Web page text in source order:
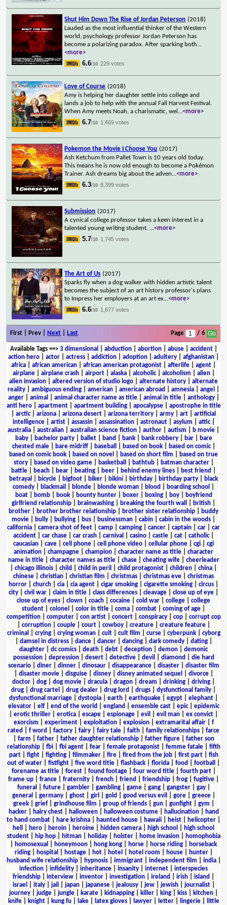
Shut Him Down The Rise of Jordan Peterson (2018)
Lauded as the most influential thinker of the Western
world, psychology professor Jordan Peterson has
become a polarizing paradox. After sparking both...
<more>
6.6/10 229 votes
Love of Course (2018)
Amy is helping her daughter settle into college and
lands a job to help with the annual Fall Harvest Festival.
When Amy meets Noah, a charismatic, wel ...<more>
6.7/10 1,469 votes
Pokemon the Movie I Choose You (2017)
Ash Ketchum from Pallet Town is 10 years old today.
This means he is now old enough to become a Pokémon
Trainer. Ash dreams big about the adven...<more>
6.3/10 8,399 votes
Submission (2017)
A cynical college professor takes a keen interest in a
talented young writing student. ...<more>
5.7/10 1,745 votes
The Art of Us (2017)
Sparks fly when a dog walker with hidden artistic talent
becomes the subject of an art history professor's plans
to Impress her employers at an art ex...<more>
6.6/10 1,677 votes
First | Prev | Next Last Page / 6
Available Tags==> 3 dimensional abduction| abortion| abuse| accident|
action hero
actor actress addiction adoption adultery afghanistan
africa
african american african american protagonist afterlife agent
airplane| airplane crash| airport| alaska| alcoholic| alcoholism alien|
alien invasion
altered version of studio logo alternate history
alternate
reality
ambiguous ending american american abroad amnesia angel
anger| animal animal character name as title| animal in title| anthology|
anti hero| apartment| apartment building| apocalypse| apostrophe in title
arctic| arizona arizona desert arizona territory army art
artificial
intelligence| artist| assassin| assassination| astronaut| asylum attic|
australia
australian australian science fiction author autism b movie
baby| bachelor party| ballet| band bank| bank robbery| bar|
bare
chested male| bare midriff| baseball based on book| based on comic|
based on comic book
based on novel based on short film
based on true
story| based on video game| basketball bathtub| batman character|
battle
beach bear beating beer behind enemy lines best friend
betrayal
bicycle bigfoot biker bikini birthday birthday party
black
comedy
blackmail blonde blonde woman blood boarding school
boat| bomb| book| bounty hunter| boxer| boxing| boy|
boyfriend
girlfriend relationship
brainwashing breaking the fourth wall british
brother
brother brother relationship brother sister relationship
buddy
movie
bully bullying bus businessman cabin cabin in the woods
california
camera shot of feet camp camping cancer captain car
car
accident
car chase car crash carnival casino castle cat catholic|
caucasian
cave cell phone cell phone video cellular phone cgi
cgi
animation
champagne champion character name as title
character
name in title| character names as title| chase| cheating wife| cheerleader
chicago illinois child child in peril child protagonist children china
chinese
christian christian film christmas christmas eve
christmas
horror
church cia cia agent cigar smoking cigarette smoking circus
city
civil war claim in title class differences cleavage close up of eye
close up of eyes
clown coach cocaine cold war college
college
student
colonel color in title coma combat coming of age
competition| computer| con artist| concert| conspiracy| cop| corrupt cop
corruption| couple| court| cowboy| creature| creature feature|
criminal
crying| crying woman| cult| cult film curse| cyberpunk| cyborg
damsel in distress| dance| dancer| dancing| dark comedy| dating|
daughter
dc comics death debt deception demon
demonic
possession| depression| desert| detective| devil diamond
die hard
scenario| diner| dinner| dinosaur| disappearance| disaster| disaster film
disaster movie| disguise| disney| disney animated sequel divorce|
doctor
dog dog movie dracula dragon dream drinking driving
drug
drug cartel drug dealer drug lord drugs dysfunctional family
dysfunctional marriage
dystopia earth earthquake egypt elephant
elevator| elf| end of the world england ensemble cast| epic| epidemic
erotic thriller erotica escape espionage evil evil man ex convict
exorcism
experiment| exploitation| explosion| extramarital affair| f
rated
f word factory fairy fairy tale faith family relationships
farce
farm father| father daughter relationship| father figure| father son
relationship| fbi| fbi agent| fear| female protagonist| femme fatale| fifth
part| fight| fighting| filmmaker| fire| fired from the job| first part| fish
out of water
fistfight five word title flashback florida food football
forename as title| forest| found footage| four word title| fourth part|
frame up
france fraternity french friend friendship frog fugitive
funeral
future| gambler| gambling| game| gang| gangster| gay|
general
germany| ghost| girl gold good versus evil gore| greece|
greek| grief| grindhouse film group of friends| gun| gunfight| gym
hacker| hairy chest| halloween| halloween costume| hallucination|
hand
to hand combat
hare krishna haunted house hawaii heist helicopter
hell
hero heroin heroine hidden camera high school
high school
student| hip hop| hitman| holiday| holster| home invasion|
homophobia
homosexual honeymoon hong kong horse horse riding
horseback
riding| hospital hostage| hot| hotel hotel room house| hunter|
husband wife relationship| hypnosis| immigrant| independent film india|
infection
infidelity inheritance insanity internet
interspecies
friendship
interview inventor investigation ireland irish island
israel
italy| jail japan| japanese| jealousy| jew| jewish| journalist|
journey
judge jungle karate kidnapping killer king kiss kitchen
knife| knight| kung fu| lake| latex gloves| lawyer| letter| lingerie|
little